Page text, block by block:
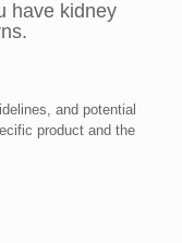
have kidney
and potential
product and the